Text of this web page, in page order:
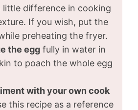
difference in cooking
If you wish, put the
preheating the fryer.
the egg fully in water in
to poach the whole egg
with your own cook
this recipe as a reference